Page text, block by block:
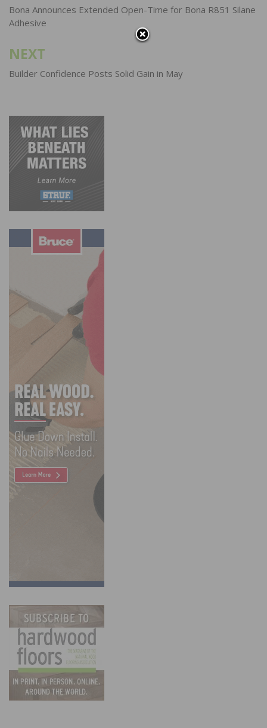
navigation
Bona Announces Extended Open-Time for Bona R851 Silane
Adhesive
NEXT
Builder Confidence Posts Solid Gain in May